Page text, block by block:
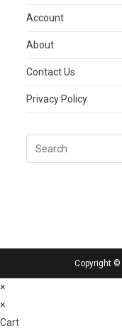
Account
About
Contact Us
Privacy Policy
Copyright ©
×
×
Cart